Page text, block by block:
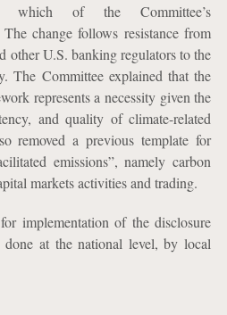
which of the Committee’s
change follows resistance from
other U.S. banking regulators to the
The Committee explained that the
represents a necessity given the
and quality of climate-related
removed a previous template for
emissions”, namely carbon
markets activities and trading.
implementation of the disclosure
at the national level, by local